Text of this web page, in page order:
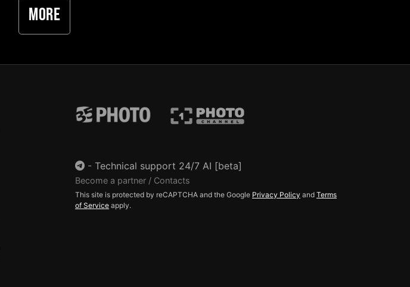
More
- Technical support 24/7 AI [beta]
Become a partner / Contacts
This site is protected by reCAPTCHA and the Google Privacy Policy and Terms
of Service apply.